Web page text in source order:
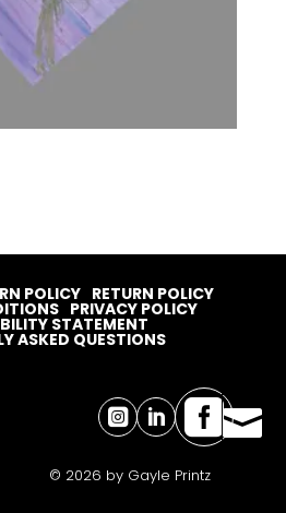
  
POLICY RETURN POLICY
PRIVACY POLICY
STATEMENT
ASKED QUESTIONS
© 2026 by Gayle Printz